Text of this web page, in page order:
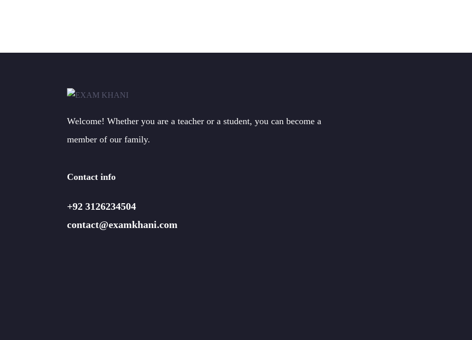
Welcome! Whether you are a teacher or a student, you can become a
member of our family.
Contact info
+92 3126234504
contact@examkhani.com